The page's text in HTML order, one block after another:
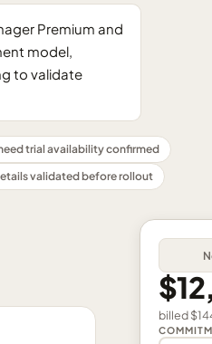
Premium and
model,
to validate
trial availability confirmed
validated before rollout
billed